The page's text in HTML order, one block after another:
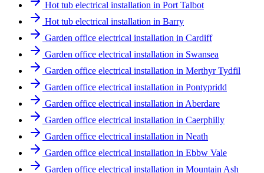
Hot tub electrical installation in Port Talbot
Hot tub electrical installation in Barry
Garden office electrical installation in Cardiff
Garden office electrical installation in Swansea
Garden office electrical installation in Merthyr Tydfil
Garden office electrical installation in Pontypridd
Garden office electrical installation in Aberdare
Garden office electrical installation in Caerphilly
Garden office electrical installation in Neath
Garden office electrical installation in Ebbw Vale
Garden office electrical installation in Mountain Ash